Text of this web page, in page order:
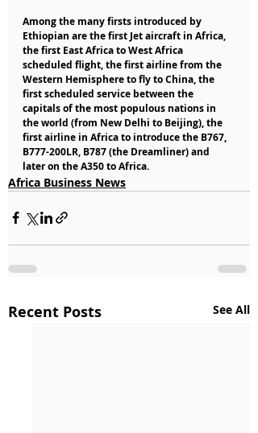
Among the many firsts introduced by
Ethiopian are the first Jet aircraft in Africa,
the first East Africa to West Africa
scheduled flight, the first airline from the
Western Hemisphere to fly to China, the
first scheduled service between the
capitals of the most populous nations in
the world (from New Delhi to Beijing), the
first airline in Africa to introduce the B767,
B777-200LR, B787 (the Dreamliner) and
later on the A350 to Africa.
Africa Business News
Recent Posts See All